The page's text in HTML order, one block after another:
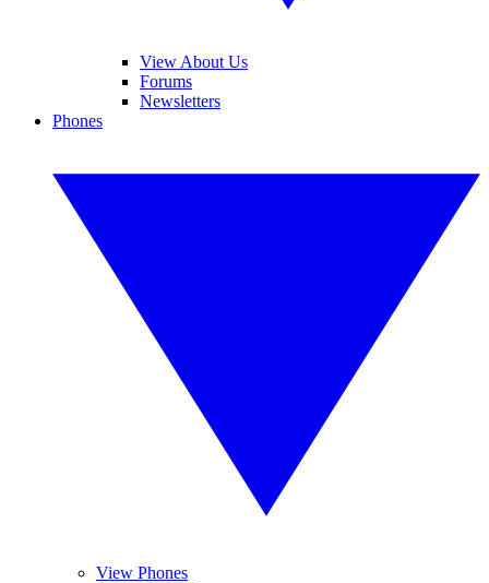
View About Us
Forums
Newsletters
Phones
View Phones